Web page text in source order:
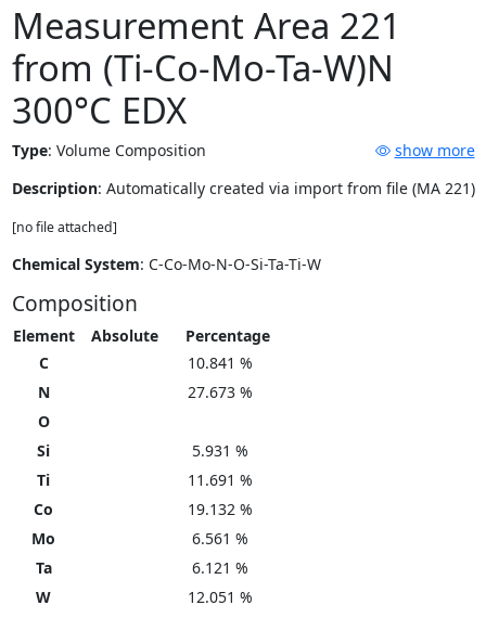
Measurement Area 221
from (Ti-Co-Mo-Ta-W)N
300°C EDX
Type: Volume Composition
show more
Description: Automatically created via import from file (MA 221)
[no file attached]
Chemical System: C-Co-Mo-N-O-Si-Ta-Ti-W
Composition
Element Absolute
Percentage
C
10.841 %
N
27.673 %
O
Si
5.931 %
Ti
11.691 %
Co
19.132 %
Mo
6.561 %
Ta
6.121 %
W
12.051 %